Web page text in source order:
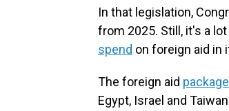
In that legislation,
from 2025. Still, it's a
spend on foreign aid in
The foreign aid
Egypt, Israel and